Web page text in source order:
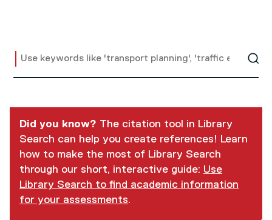
Did you know? The citation tool in Library
Search can help you create references! Learn
how to make the most of Library Search
through our short, interactive guide: Use
Library Search to find academic information
for your assessments.